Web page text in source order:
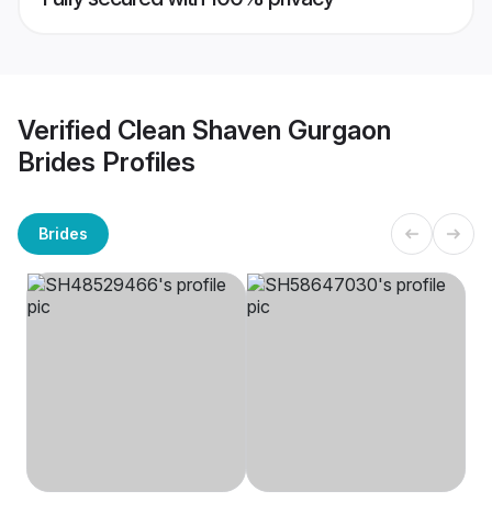
Verified Clean Shaven Gurgaon
Brides Profiles
Brides